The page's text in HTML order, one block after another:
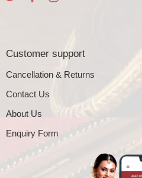
Customer support
Cancellation & Returns
Contact Us
About Us
Enquiry Form